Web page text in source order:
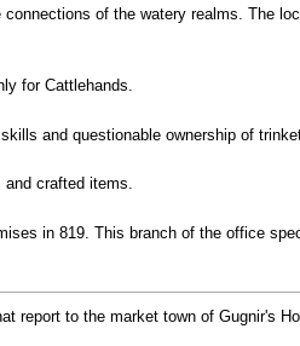
of the watery realms. The
for Cattlehands.
and questionable ownership of
crafted items.
in 819. This branch of the office
report to the market town of Gugnir's